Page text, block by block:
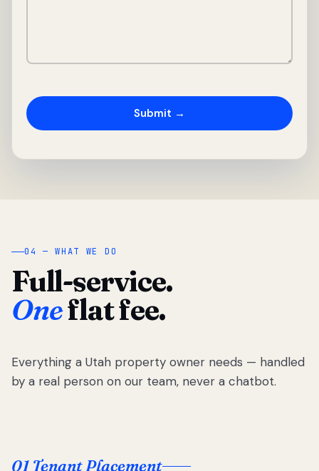
04 — WHAT WE DO
Full-service.
Oneflat fee.
Everything a Utah property owner needs — handled
by a real person on our team, never a chatbot.
01 Tenant Placement